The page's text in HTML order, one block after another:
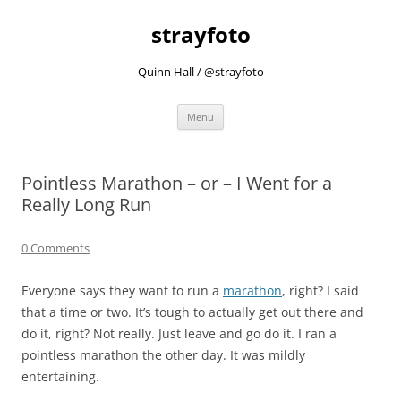
strayfoto
Quinn Hall / @strayfoto
Menu
Pointless Marathon – or – I Went for a
Really Long Run
0 Comments
Everyone says they want to run a marathon, right? I said
that a time or two. It’s tough to actually get out there and
do it, right? Not really. Just leave and go do it. I ran a
pointless marathon the other day. It was mildly
entertaining.